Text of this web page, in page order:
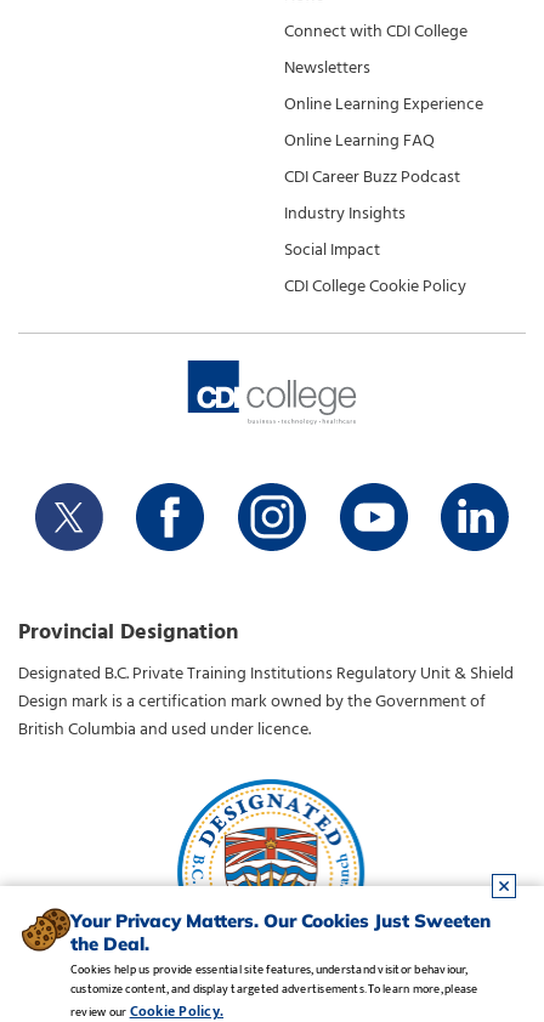
Connect with CDI College
Newsletters
Online Learning Experience
Online Learning FAQ
CDI Career Buzz Podcast
Industry Insights
Social Impact
CDI College Cookie Policy
Provincial Designation
Designated B.C. Private Training Institutions Regulatory Unit & Shield
Design mark is a certification mark owned by the Government of
British Columbia and used under licence.
Legal Notice •Privacy Policy
Careers
Your Privacy Matters. Our Cookies Just Sweeten
the Deal.
Cookies help us provide essential site features, understand visitor behaviour,
customize content, and display targeted advertisements. To learn more, please
review ourCookie Policy.